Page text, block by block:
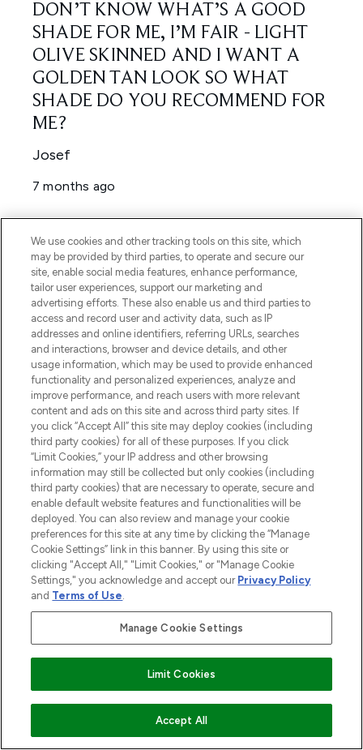
ADD TO BASKET
BE THE FIRST TO KNOW ABOUT THE LATEST
ARRIVALS, TRENDS, EXCLUSIVE OFFERS AND
SIGN UP
We use cookies and other tracking tools on this site, which
may be provided by third parties, to operate and secure our
site, enable social media features, enhance performance,
tailor user experiences, support our marketing and
advertising efforts. These also enable us and third parties to
access and record user and activity data, such as IP
addresses and online identifiers, referring URLs, searches
and interactions, browser and device details, and other
usage information, which may be used to provide enhanced
functionality and personalized experiences, analyze and
improve performance, and reach users with more relevant
content and ads on this site and across third party sites. If
you click “Accept All” this site may deploy cookies (including
third party cookies) for all of these purposes. If you click
“Limit Cookies,” your IP address and other browsing
information may still be collected but only cookies (including
third party cookies) that are necessary to operate, secure and
enable default website features and functionalities will be
deployed. You can also review and manage your cookie
preferences for this site at any time by clicking the “Manage
Cookie Settings” link in this banner. By using this site or
clicking "Accept All," "Limit Cookies," or "Manage Cookie
Settings," you acknowledge and accept our Privacy Policy
and Terms of Use.
Manage Cookie Settings
Limit Cookies
Accept All